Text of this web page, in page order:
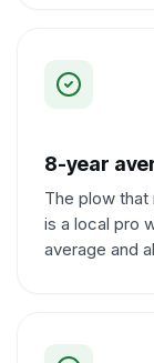
8-year
The plow that
is a local pro
average and